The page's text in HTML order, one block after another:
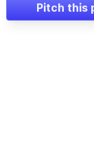
Pitch this